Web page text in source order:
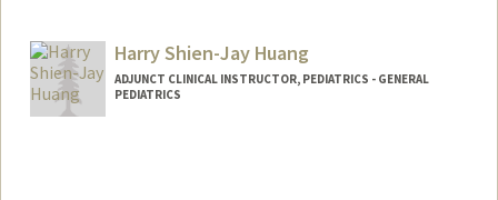
Harry Shien-Jay Huang
ADJUNCT CLINICAL INSTRUCTOR, PEDIATRICS - GENERAL
PEDIATRICS